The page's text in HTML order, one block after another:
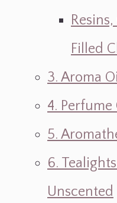
Filled
3. Aroma
4.
5.
6.
Unscented